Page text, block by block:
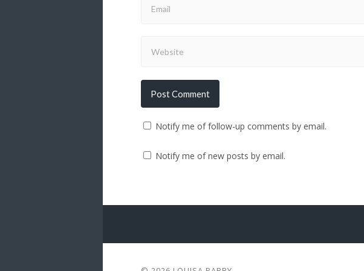
Notify me of follow-up comments by email.
Notify me of new posts by email.